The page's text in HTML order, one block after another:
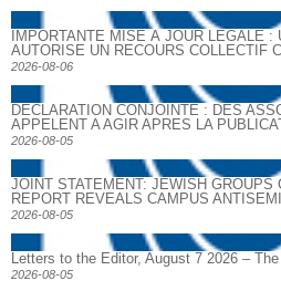
IMPORTANTE MISE À JOUR LÉGALE :
AUTORISE UN RECOURS COLLECTIF
2026-08-06
DECLARATION CONJOINTE : DES
APPELENT A AGIR APRES LA
2026-08-05
JOINT STATEMENT: JEWISH GROUPS
REPORT REVEALS CAMPUS
2026-08-05
Letters to the Editor, August 7 2026 –
2026-08-05